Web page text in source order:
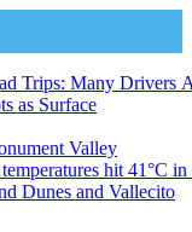
Trips: Many Drivers
as Surface
Valley
hit 41°C
Dunes and Vallecito